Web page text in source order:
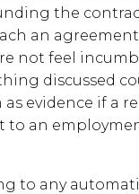
the
an
not feel
discussed
evidence if a
to an
to any